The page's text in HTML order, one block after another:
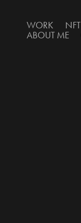
WORK NFT
ABOUT ME